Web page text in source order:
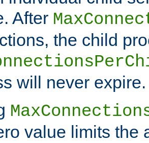
After
the child
will never expire.
value limits the